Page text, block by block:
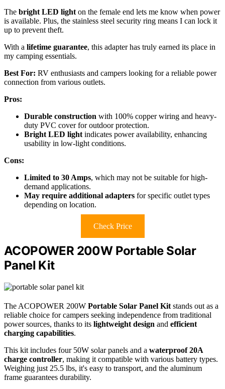
The bright LED light on the female end lets me know when power
is available. Plus, the stainless steel security ring means I can lock it
up to prevent theft.
With a lifetime guarantee, this adapter has truly earned its place in
my camping essentials.
Best For: RV enthusiasts and campers looking for a reliable power
connection from various outlets.
Pros:
Durable construction with 100% copper wiring and heavy-
duty PVC cover for outdoor protection.
Bright LED light indicates power availability, enhancing
usability in low-light conditions.
Cons:
Limited to 30 Amps, which may not be suitable for high-
demand applications.
May require additional adapters for specific outlet types
depending on location.
Check Price
ACOPOWER 200W Portable Solar
Panel Kit
The ACOPOWER 200W Portable Solar Panel Kit stands out as a
reliable choice for campers seeking independence from traditional
power sources, thanks to its lightweight design and efficient
charging capabilities.
This kit includes four 50W solar panels and a waterproof 20A
charge controller, making it compatible with various battery types.
Weighing just 25.5 lbs, it's easy to transport, and the aluminum
frame guarantees durability.